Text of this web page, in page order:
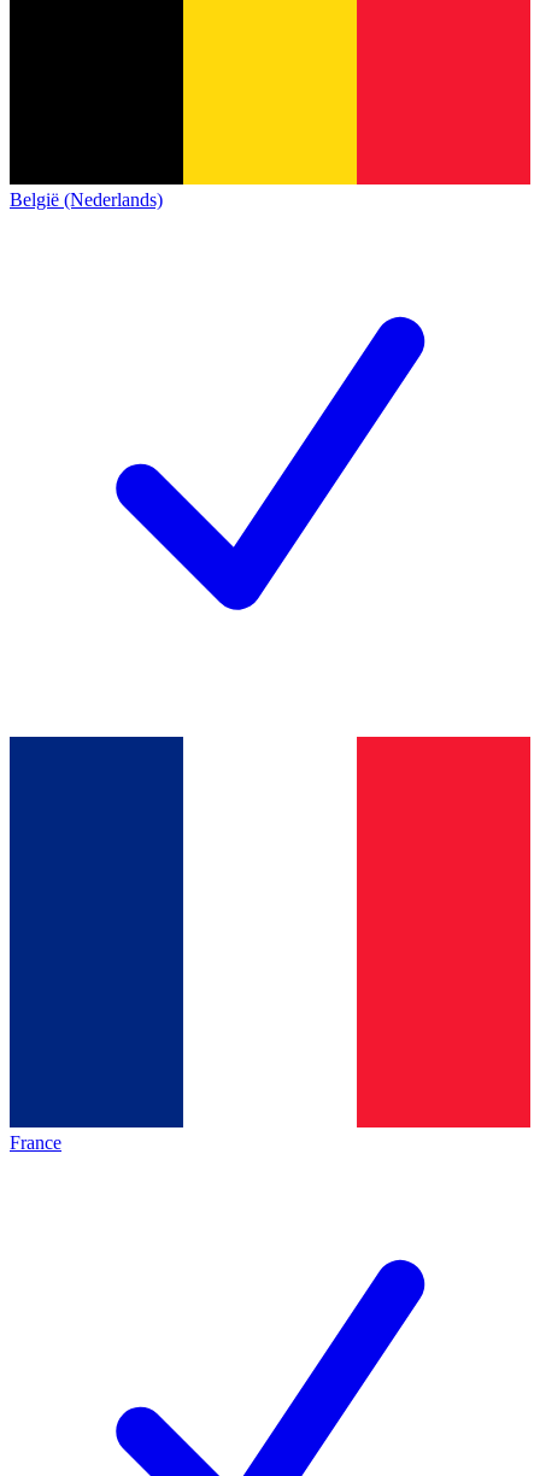
België (Nederlands)
France